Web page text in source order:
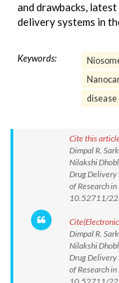
and drawbacks,
delivery systems in
Keywords:
disease
Cite this
Dimpal R.
Nilakshi
Drug Delivery
of Research
10.52711/
Dimpal R.
Nilakshi
Drug Delivery
of Research